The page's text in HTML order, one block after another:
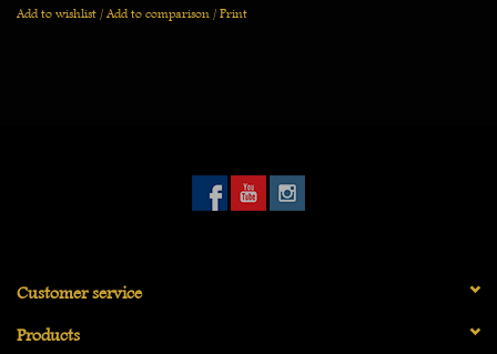
ribbon and is an ideal gift for young and old.
Add to wishlist/Add to comparison/Print
Customer service
Products